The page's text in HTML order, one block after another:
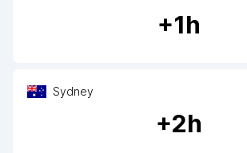
+1h
Sydney
+2h